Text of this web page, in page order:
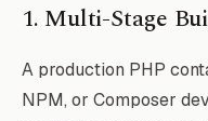
1. Multi-Stage
A production PHP
NPM, or Composer